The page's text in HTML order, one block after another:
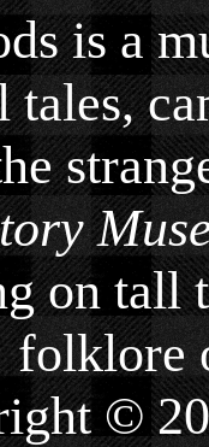
is a
tales,
on tall
folklore
©